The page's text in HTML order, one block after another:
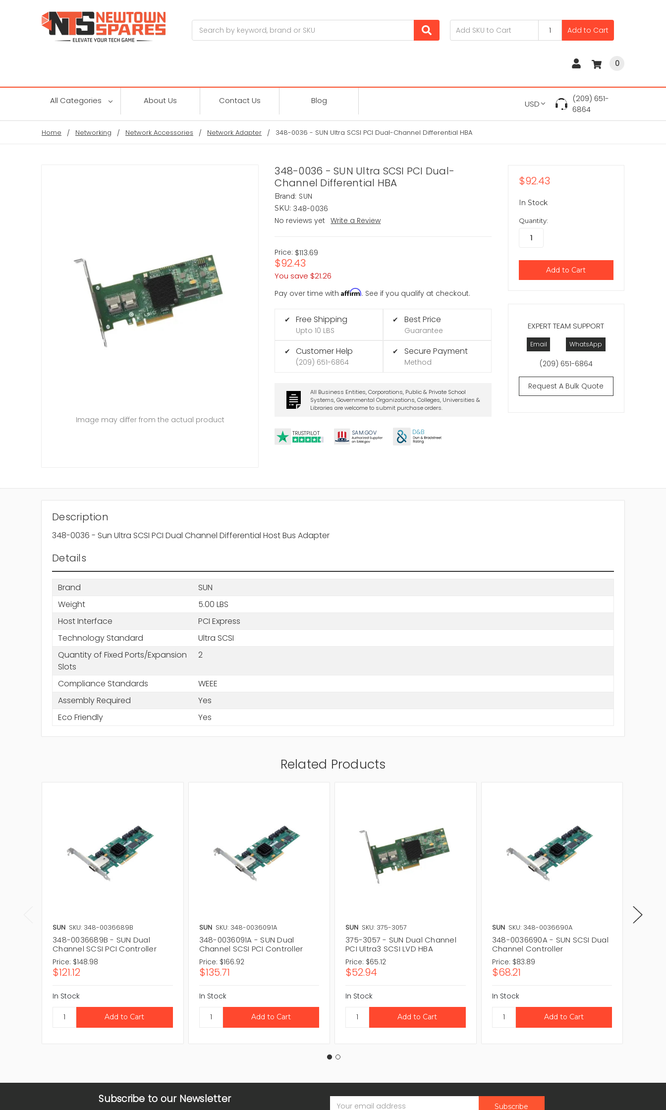
Add to Cart
0
All Categories About Us Contact Us Blog USD
(209) 651-
6864
Home Networking Network Accessories Network Adapter 348-0036 - SUN Ultra SCSI PCI Dual-Channel Differential HBA
348-0036 - SUN Ultra SCSI PCI Dual-
Channel Differential HBA
Brand: SUN
SKU: 348-0036
No reviews yet
Write a Review
Price: $113.69
$92.43
You save $21.26
Pay over time withAffirm. See if you qualify at checkout.
✔ Free Shipping
Upto 10 LBS
✔ Customer Help
(209) 651-6864
✔ Best Price
Guarantee
✔ Secure Payment
Method
All Business Entities, Corporations, Public & Private School
Systems, Governmental Organizations, Colleges, Universities &
Libraries are welcome to submit purchase orders.
TRUSTPILOT SAM.GOV D&B
Image may differ from the actual product
EXPERT TEAM SUPPORT
Email WhatsApp
(209) 651-6864
Request A Bulk Quote
$92.43
In Stock
Quantity:
Description
348-0036 - Sun Ultra SCSI PCI Dual Channel Differential Host Bus Adapter
Details
Brand
SUN
Weight
5.00 LBS
Host Interface
PCI Express
Technology Standard
Ultra SCSI
Quantity of Fixed Ports/Expansion
Slots
2
Compliance Standards
WEEE
Assembly Required
Yes
Eco Friendly
Yes
Related Products
SUN SKU: 348-0036689B
348-0036689B - SUN Dual
Channel SCSI PCI Controller
Price: $148.98
$121.12
In Stock
SUN SKU: 348-0036091A
348-0036091A - SUN Dual
Channel SCSI PCI Controller
Price: $166.92
$135.71
In Stock
SUN SKU: 375-3057
375-3057 - SUN Dual Channel
PCI Ultra3 SCSI LVD HBA
Price: $65.12
$52.94
In Stock
SUN SKU: 348-0036690A
348-0036690A - SUN SCSI Dual
Channel Controller
Price: $83.89
$68.21
In Stock
Subscribe to our Newsletter